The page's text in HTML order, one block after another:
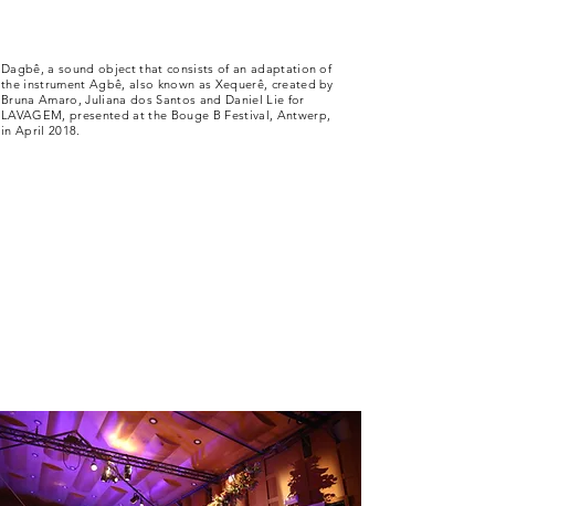
Dagbê, a sound object that consists of an adaptation of
the instrument Agbê, also known as Xequerê, created by
Bruna Amaro, Juliana dos Santos and Daniel Lie for
LAVAGEM, presented at the Bouge B Festival, Antwerp,
in April 2018.